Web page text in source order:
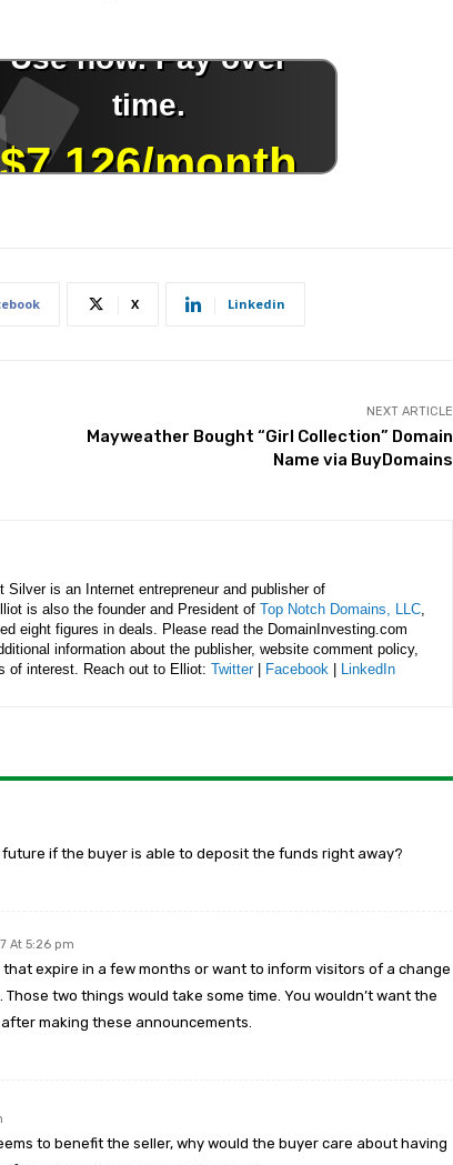
X Linkedin
NEXT ARTICLE
Mayweather Bought “Girl Collection” Domain
Name via BuyDomains
Silver is an Internet entrepreneur and publisher of
is also the founder and President of Top Notch Domains, LLC,
eight figures in deals. Please read the DomainInvesting.com
information about the publisher, website comment policy,
of interest. Reach out to Elliot: Twitter| Facebook LinkedIn
if the buyer is able to deposit the funds right away?
At 5:26 pm
expire in a few months or want to inform visitors of a change
Those two things would take some time. You wouldn’t want the
making these announcements.
to benefit the seller, why would the buyer care about having